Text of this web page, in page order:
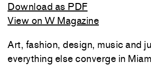
Download as PDF
View on W Magazine
Art, fashion, design, music and
everything else converge in